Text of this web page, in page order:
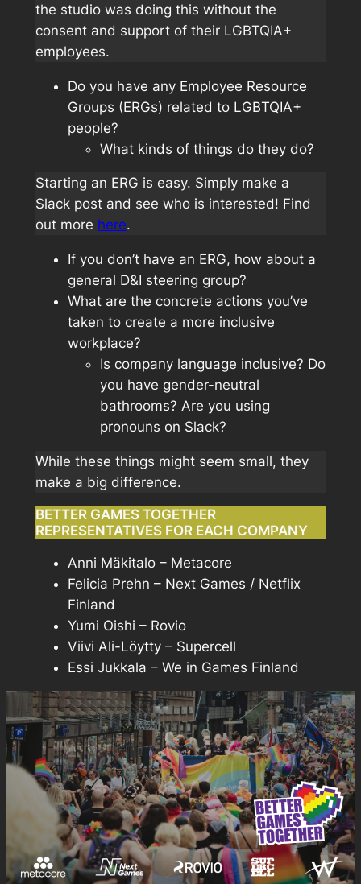
the studio was doing this without the
consent and support of their LGBTQIA+
employees.
Do you have any Employee Resource
Groups (ERGs) related to LGBTQIA+
people?
What kinds of things do they do?
Starting an ERG is easy. Simply make a
Slack post and see who is interested! Find
out more here.
If you don’t have an ERG, how about a
general D&I steering group?
What are the concrete actions you’ve
taken to create a more inclusive
workplace?
Is company language inclusive? Do
you have gender-neutral
bathrooms? Are you using
pronouns on Slack?
While these things might seem small, they
make a big difference.
BETTER GAMES TOGETHER
REPRESENTATIVES FOR EACH COMPANY
Anni Mäkitalo – Metacore
Felicia Prehn – Next Games / Netflix
Finland
Yumi Oishi – Rovio
Viivi Ali-Löytty – Supercell
Essi Jukkala – We in Games Finland